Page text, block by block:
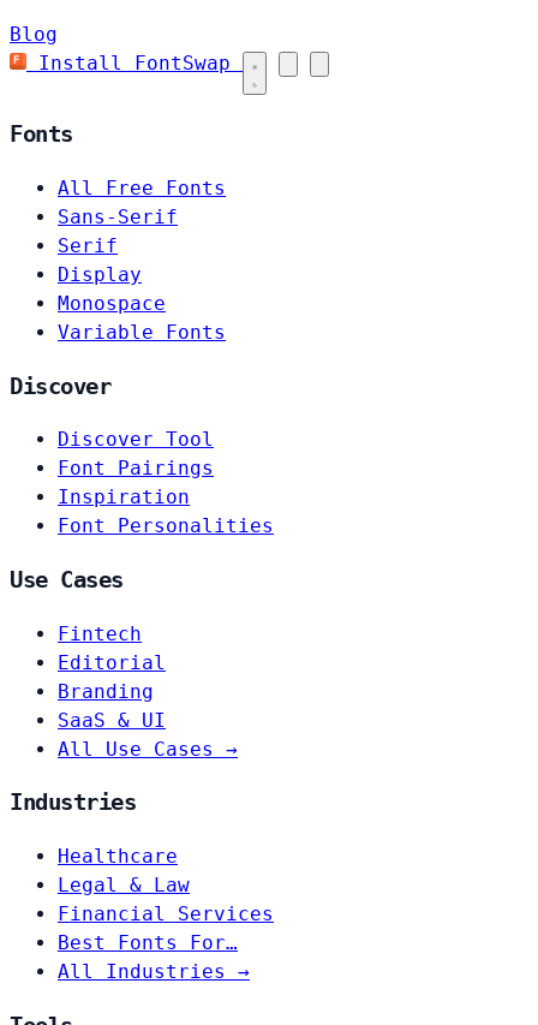
Blog
Install FontSwap
Fonts
All Free Fonts
Sans-Serif
Serif
Display
Monospace
Variable Fonts
Discover
Discover Tool
Font Pairings
Inspiration
Font Personalities
Use Cases
Fintech
Editorial
Branding
SaaS & UI
All Use Cases →
Industries
Healthcare
Legal & Law
Financial Services
Best Fonts For…
All Industries →